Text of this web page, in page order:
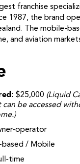
franchise
1987, the brand
The mobile-
and aviation
$25,000 (Liquid
can be accessed
operator
based / Mobile
time